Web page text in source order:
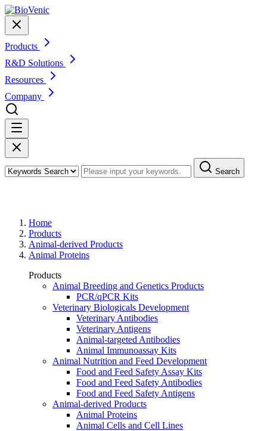
Products
R&D Solutions
Resources
Company
Search
Home
Products
Animal-derived Products
Animal Proteins
Products
Animal Breeding and Genetics Products
PCR/qPCR Kits
Veterinary Biologicals Development
Veterinary Antibodies
Veterinary Antigens
Animal-targeted Antibodies
Animal Immunoassay Kits
Animal Nutrition and Feed Development
Food and Feed Safety Assay Kits
Food and Feed Safety Antibodies
Food and Feed Safety Antigens
Animal-derived Products
Animal Proteins
Animal Cells and Cell Lines